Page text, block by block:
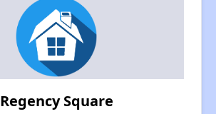
Regency Square